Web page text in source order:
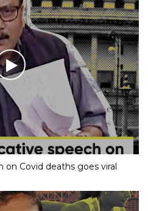
on Covid deaths goes viral